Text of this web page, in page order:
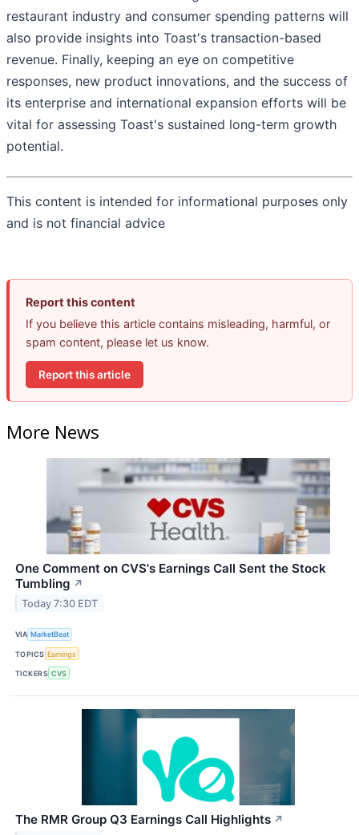
restaurant industry and consumer spending patterns will
also provide insights into Toast's transaction-based
revenue. Finally, keeping an eye on competitive
responses, new product innovations, and the success of
its enterprise and international expansion efforts will be
vital for assessing Toast's sustained long-term growth
potential.
This content is intended for informational purposes only
and is not financial advice
Report this content
If you believe this article contains misleading, harmful, or
spam content, please let us know.
Report this article
More News
One Comment on CVS's Earnings Call Sent the Stock
Tumbling ↗
Today 7:30 EDT
VIA MarketBeat
TOPICS Earnings
TICKERS CVS
The RMR Group Q3 Earnings Call Highlights ↗